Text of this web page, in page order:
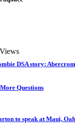
DSA story:
Questions
to speak at Maui,